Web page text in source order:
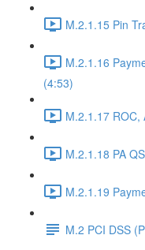
M.2.1.15 Pin
M.2.1.16
(4:53)
M.2.1.17 ROC,
M.2.1.18 PA
M.2.1.19
M.2 PCI DSS